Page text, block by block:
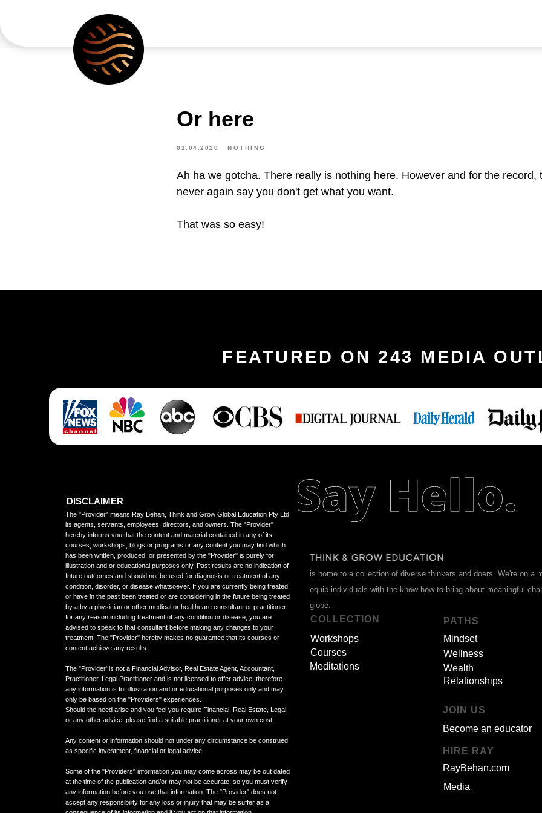
Or here
01.04.2020 NOTHING
Ah ha we gotcha. There really is nothing here. However and for the record,
never again say you don't get what you want.
That was so easy!
PATHS
Mindset
COLLECTION
is home to a collection of diverse thinkers and doers. We're on a
equip individuals with the know-how to bring about meaningful
globe.
Wealth
Wellness
Relationships
Workshops
Courses
JOIN US
Become an educator
HIRE RAY
Media
The "Provider" means Ray Behan, Think and Grow Global Education Pty Ltd,
its agents, servants, employees, directors, and owners. The "Provider"
hereby informs you that the content and material contained in any of its
courses, workshops, blogs or programs or any content you may find which
has been written, produced, or presented by the "Provider" is purely for
illustration and or educational purposes only. Past results are no indication of
future outcomes and should not be used for diagnosis or treatment of any
condition, disorder, or disease whatsoever. If you are currently being treated
or have in the past been treated or are considering in the future being treated
by a by a physician or other medical or healthcare consultant or practitioner
for any reason including treatment of any condition or disease, you are
advised to speak to that consultant before making any changes to your
treatment. The "Provider" hereby makes no guarantee that its courses or
content achieve any results.
The "Provider' is not a Financial Advisor, Real Estate Agent, Accountant,
Practitioner, Legal Practitioner and is not licensed to offer advice, therefore
any information is for illustration and or educational purposes only and may
only be based on the "Providers" experiences.
Should the need arise and you feel you require Financial, Real Estate, Legal
or any other advice, please find a suitable practitioner at your own cost.
Any content or information should not under any circumstance be construed
as specific investment, financial or legal advice.
Some of the "Providers" information you may come across may be out dated
at the time of the publication and/or may not be accurate, so you must verify
any information before you use that information. The "Provider" does not
accept any responsibility for any loss or injury that may be suffer as a
DISCLAIMER
Meditations
RayBehan.com
FEATURED ON 243 MEDIA